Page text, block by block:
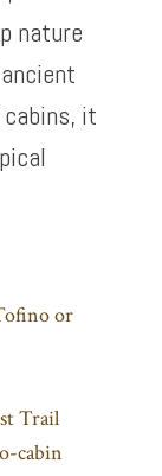
nature
it
or
Trail
cabin